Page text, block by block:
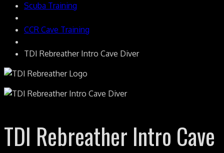
Scuba Training
CCR Cave Training
TDI Rebreather Intro Cave Diver
TDI Rebreather Intro Cave